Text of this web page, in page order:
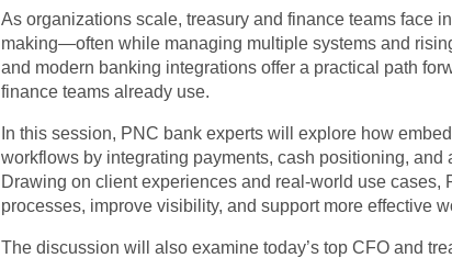
As organizations scale, treasury and finance teams face
making—often while managing multiple systems and
and modern banking integrations offer a practical path
finance teams already use.
In this session, PNC bank experts will explore how
workflows by integrating payments, cash positioning,
Drawing on client experiences and real-world use
processes, improve visibility, and support more effective
The discussion will also examine today’s top CFO and